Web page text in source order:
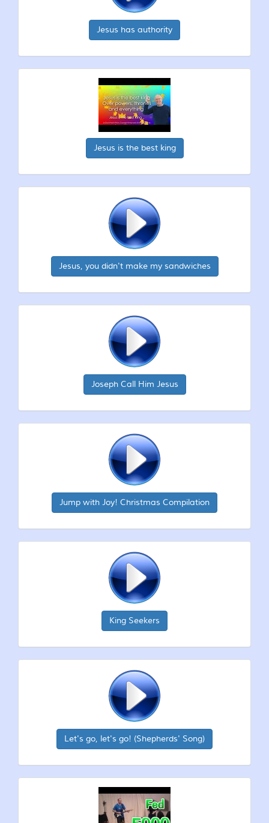
Jesus has authority
Jesus is the best king
Jesus, you didn't make my sandwiches
Joseph Call Him Jesus
Jump with Joy! Christmas Compilation
King Seekers
Let's go, let's go! (Shepherds' Song)